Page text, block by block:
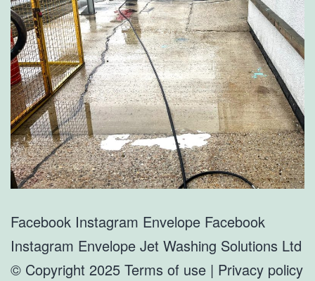
Facebook Instagram Envelope Facebook
Instagram Envelope Jet Washing Solutions Ltd
© Copyright 2025 Terms of use | Privacy policy